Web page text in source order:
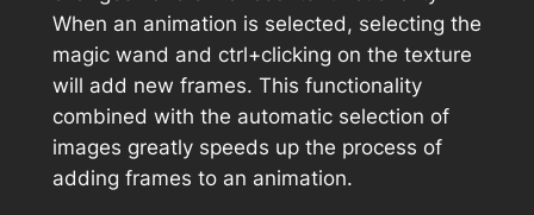
When an animation is selected, selecting the
magic wand and ctrl+clicking on the texture
will add new frames. This functionality
combined with the automatic selection of
images greatly speeds up the process of
adding frames to an animation.